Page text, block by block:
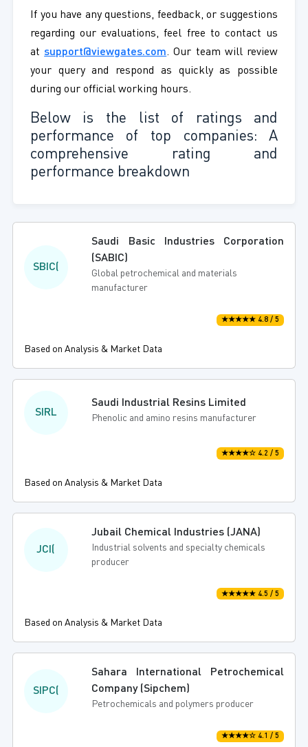
If you have any questions, feedback, or suggestions
regarding our evaluations, feel free to contact us
at support@viewgates.com. Our team will review
your query and respond as quickly as possible
during our official working hours.
Below is the list of ratings and
performance of top companies: A
comprehensive rating and
performance breakdown
SBIC(
Saudi Basic Industries Corporation
(SABIC)
Global petrochemical and materials
manufacturer
★★★★★ 4.8 / 5
Based on Analysis & Market Data
SIRL
Saudi Industrial Resins Limited
Phenolic and amino resins manufacturer
★★★★☆ 4.2 / 5
Based on Analysis & Market Data
JCI(
Jubail Chemical Industries (JANA)
Industrial solvents and specialty chemicals
producer
★★★★★ 4.5 / 5
Based on Analysis & Market Data
SIPC(
Sahara International Petrochemical
Company (Sipchem)
Petrochemicals and polymers producer
★★★★☆ 4.1 / 5